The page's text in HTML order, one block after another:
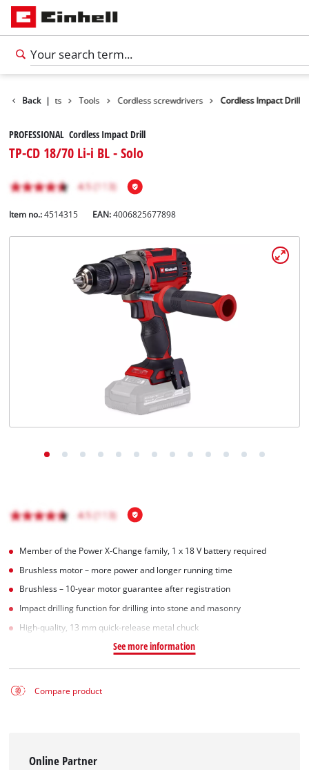
Back |
Products Tools Cordless screwdrivers Cordless Impact Drill
PROFESSIONAL Cordless Impact Drill
TP-CD 18/70 Li-i BL - Solo
Item no.: 4514315 EAN:4006825677898
Member of the Power X-Change family, 1 x 18 V battery required
Brushless motor – more power and longer running time
Brushless – 10-year motor guarantee after registration
Impact drilling function for drilling into stone and masonry
High-quality, 13 mm quick-release metal chuck
See more information
Compare product
Online Partner